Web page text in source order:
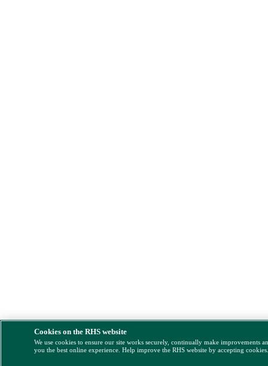
Cookies on the RHS website
We use cookies to ensure our site works securely, continually make improvements
you the best online experience. Help improve the RHS website by accepting